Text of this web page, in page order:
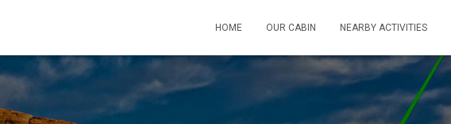
HOME OUR CABIN NEARBY ACTIVITIES